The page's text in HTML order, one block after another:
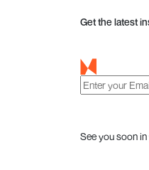
Get the latest
See you soon